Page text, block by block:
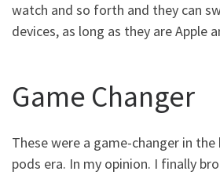
watch and so forth and they can
devices, as long as they are Apple
Game Changer
These were a game-changer in the
pods era. In my opinion. I finally